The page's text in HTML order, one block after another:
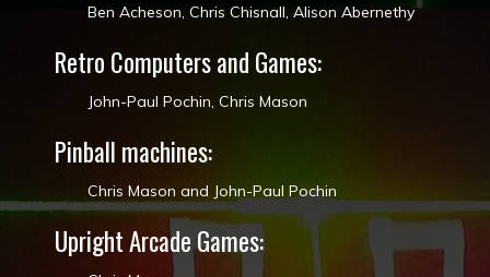
Ben Acheson, Chris Chisnall​, Alison Abernethy​
Retro Computers and Games:
John-Paul Pochin, Chris Mason
Pinball machines:
Chris Mason and John-Paul Pochin
Upright Arcade Games: